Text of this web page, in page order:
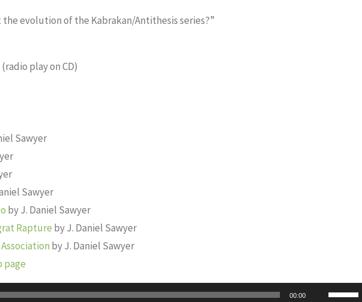
the evolution of the Kabrakan/Antithesis series?”
(radio play on CD)
Sawyer
Sawyer
by J. Daniel Sawyer
Rapture by J. Daniel Sawyer
by J. Daniel Sawyer
page
00:00
Use